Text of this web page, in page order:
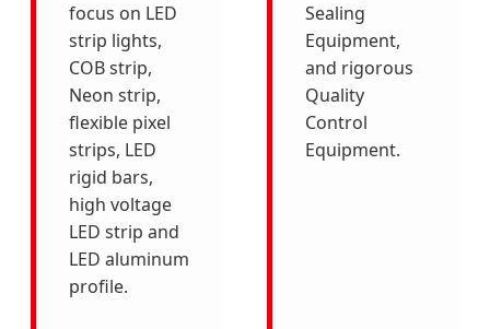
focus on LED
strip lights,
COB strip,
Neon strip,
flexible pixel
strips, LED
rigid bars,
high voltage
LED strip and
LED aluminum
profile.
Sealing
Equipment,
and rigorous
Quality
Control
Equipment.